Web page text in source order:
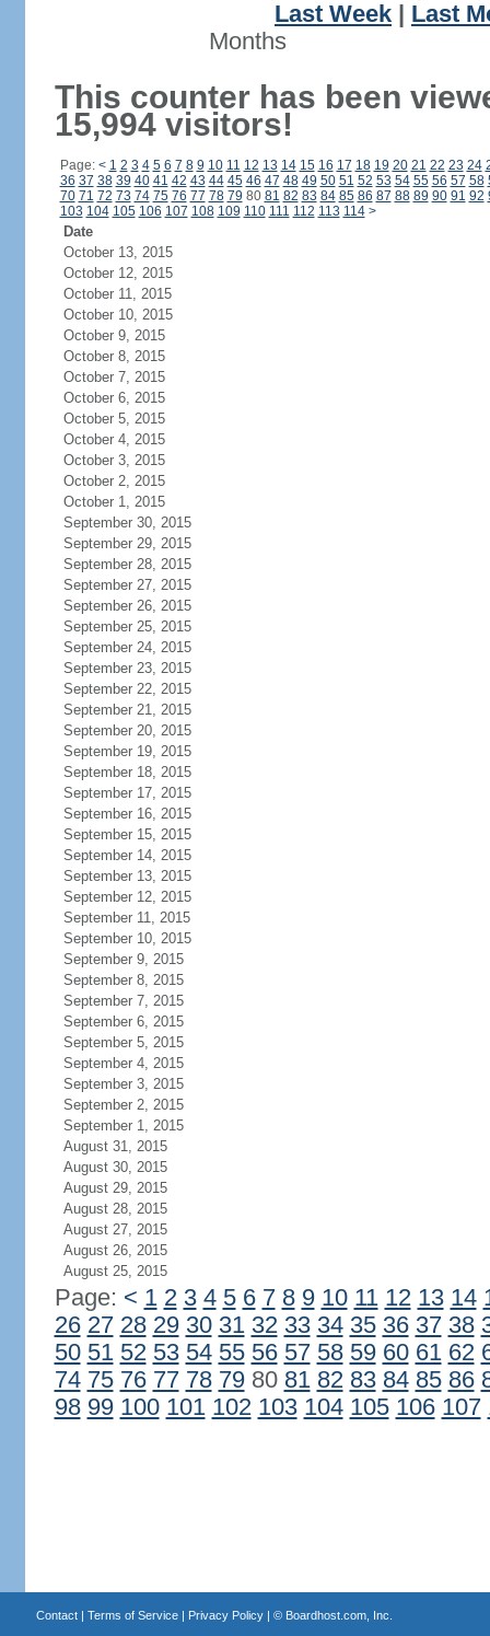
Last Week
Last
Months
This counter has been
15,994 visitors!
Page: < 1 2 3 4 5 6 7 8 9 10 11 12 13 14 15 16 17 18 19 20 21 22 23 24
36 37 38 39 40 41 42 43 44 45 46 47 48 49 50 51 52 53 54 55 56 57 58
70 71 72 73 74 75 76 77 78 79 80 81 82 83 84 85 86 87 88 89 90 91 92
103 104 105 106 107 108 109 110 111 112 113 114 >
Date
October 13, 2015
October 12, 2015
October 11, 2015
October 10, 2015
October 9, 2015
October 8, 2015
October 7, 2015
October 6, 2015
October 5, 2015
October 4, 2015
October 3, 2015
October 2, 2015
October 1, 2015
September 30, 2015
September 29, 2015
September 28, 2015
September 27, 2015
September 26, 2015
September 25, 2015
September 24, 2015
September 23, 2015
September 22, 2015
September 21, 2015
September 20, 2015
September 19, 2015
September 18, 2015
September 17, 2015
September 16, 2015
September 15, 2015
September 14, 2015
September 13, 2015
September 12, 2015
September 11, 2015
September 10, 2015
September 9, 2015
September 8, 2015
September 7, 2015
September 6, 2015
September 5, 2015
September 4, 2015
September 3, 2015
September 2, 2015
September 1, 2015
August 31, 2015
August 30, 2015
August 29, 2015
August 28, 2015
August 27, 2015
August 26, 2015
August 25, 2015
Page: < 1 2 3 4 5 6 7 8 9 10 11 12 13 14
26 27 28 29 30 31 32 33 34 35 36 37 38
50 51 52 53 54 55 56 57 58 59 60 61 62
74 75 76 77 78 7980 81 82 83 84 85 86
98 99 100 101 102 103 104 105 106 107
Contact| Terms of Service| Privacy Policy| © Boardhost.com, Inc.